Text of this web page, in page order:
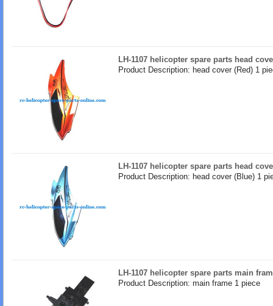
LH-1107 helicopter spare parts head
Product Description: head cover (Red) 1
LH-1107 helicopter spare parts head
Product Description: head cover (Blue) 1
LH-1107 helicopter spare parts main
Product Description: main frame 1 piece